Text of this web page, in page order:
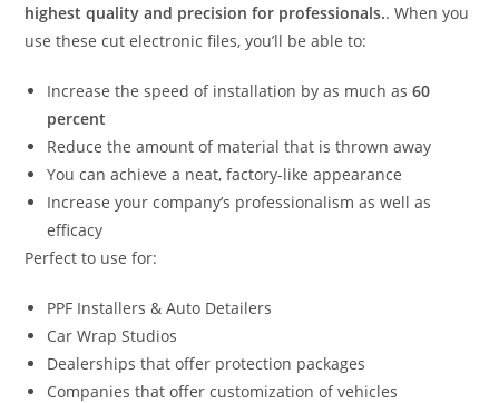
highest quality and precision for professionals.. When you
use these cut electronic files, you’ll be able to:
Increase the speed of installation by as much as60
percent
Reduce the amount of material that is thrown away
You can achieve a neat, factory-like appearance
Increase your company’s professionalism as well as
efficacy
Perfect to use for:
PPF Installers & Auto Detailers
Car Wrap Studios
Dealerships that offer protection packages
Companies that offer customization of vehicles